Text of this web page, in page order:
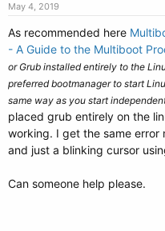
May 4, 2019
As recommended here
- A Guide to the Multiboot
or Grub installed entirely to the
preferred bootmanager to start
same way as you start
placed grub entirely on the
working. I get the same error
and just a blinking cursor
Can someone help please.